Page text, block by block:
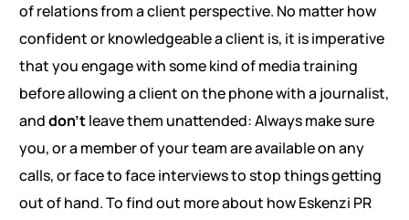
of relations from a client perspective. No matter how
confident or knowledgeable a client is, it is imperative
that you engage with some kind of media training
before allowing a client on the phone with a journalist,
anddon’tleave them unattended: Always make sure
you, or a member of your team are available on any
calls, or face to face interviews to stop things getting
out of hand. To find out more about how Eskenzi PR